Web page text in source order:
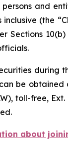
and
(the
during
be obtained
toll-free,
about